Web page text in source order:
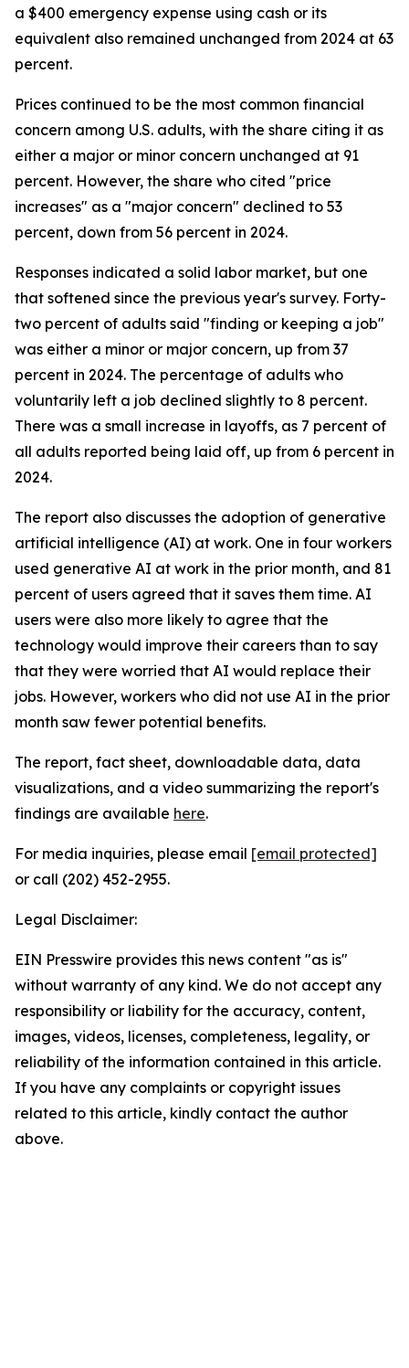
a $400 emergency expense using cash or its
equivalent also remained unchanged from 2024 at 63
percent.
Prices continued to be the most common financial
concern among U.S. adults, with the share citing it as
either a major or minor concern unchanged at 91
percent. However, the share who cited "price
increases" as a "major concern" declined to 53
percent, down from 56 percent in 2024.
Responses indicated a solid labor market, but one
that softened since the previous year's survey. Forty-
two percent of adults said "finding or keeping a job"
was either a minor or major concern, up from 37
percent in 2024. The percentage of adults who
voluntarily left a job declined slightly to 8 percent.
There was a small increase in layoffs, as 7 percent of
all adults reported being laid off, up from 6 percent in
2024.
The report also discusses the adoption of generative
artificial intelligence (AI) at work. One in four workers
used generative AI at work in the prior month, and 81
percent of users agreed that it saves them time. AI
users were also more likely to agree that the
technology would improve their careers than to say
that they were worried that AI would replace their
jobs. However, workers who did not use AI in the prior
month saw fewer potential benefits.
The report, fact sheet, downloadable data, data
visualizations, and a video summarizing the report's
findings are available here.
For media inquiries, please email [email protected]
or call (202) 452-2955.
Legal Disclaimer:
EIN Presswire provides this news content "as is"
without warranty of any kind. We do not accept any
responsibility or liability for the accuracy, content,
images, videos, licenses, completeness, legality, or
reliability of the information contained in this article.
If you have any complaints or copyright issues
related to this article, kindly contact the author
above.